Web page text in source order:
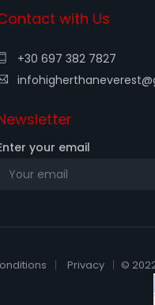
with Us
+30 697 382 7827
your email
Privacy ©